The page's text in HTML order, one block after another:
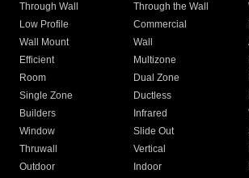
Through Wall
Through the Wall
Low Profile
Commercial
Wall Mount
Wall
Efficient
Multizone
Room
Dual Zone
Single Zone
Ductless
Builders
Infrared
Window
Slide Out
Thruwall
Vertical
Outdoor
Indoor